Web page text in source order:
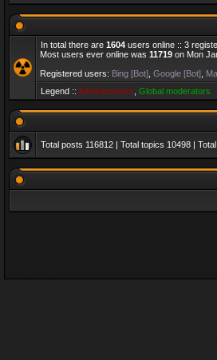
In total there are 1604 users online :: 3
Most users ever online was 11719 on Mon
Registered users: Bing [Bot] Google [Bot]
Legend :: Administrators Global moderators
Total posts 116812 | Total topics 10498 |